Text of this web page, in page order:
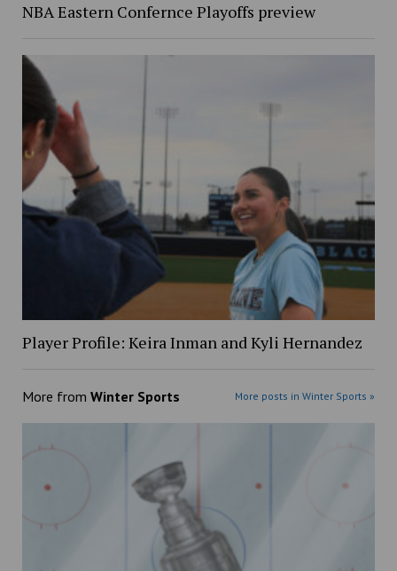
NBA Eastern Confernce Playoffs preview
Player Profile: Keira Inman and Kyli Hernandez
More from Winter Sports More posts in Winter Sports »